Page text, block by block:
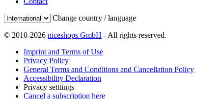
Change country / language
© 2010-2026 niceshops GmbH - All rights reserved.
Imprint and Terms of Use
Privacy Policy
General Terms and Conditions and Cancellation Policy
Accessibility Declaration
Privacy setttings
Cancel a subscription here